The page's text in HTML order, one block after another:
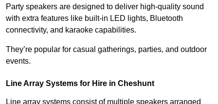
Party speakers are designed to deliver high-quality sound
with extra features like built-in LED lights, Bluetooth
connectivity, and karaoke capabilities.
They’re popular for casual gatherings, parties, and outdoor
events.
Line Array Systems for Hire in Cheshunt
Line array systems consist of multiple speakers arranged